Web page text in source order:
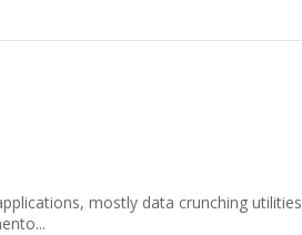
mostly data crunching utilities